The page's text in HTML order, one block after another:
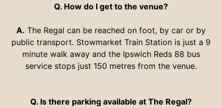
Q. How do I get to the venue?
A. The Regal can be reached on foot, by car or by
public transport. Stowmarket Train Station is just a 9
minute walk away and the Ipswich Reds 88 bus
service stops just 150 metres from the venue.
Q. Is there parking available at The Regal?